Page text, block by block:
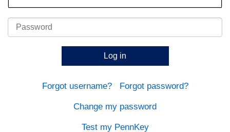
Password
Log in
Forgot username? Forgot password?
Change my password
Test my PennKey